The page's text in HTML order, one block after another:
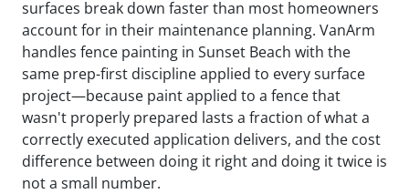
surfaces break down faster than most homeowners
account for in their maintenance planning. VanArm
handles fence painting in Sunset Beach with the
same prep-first discipline applied to every surface
project—because paint applied to a fence that
wasn't properly prepared lasts a fraction of what a
correctly executed application delivers, and the cost
difference between doing it right and doing it twice is
not a small number.